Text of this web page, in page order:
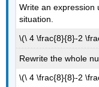
Write an expression
situation.
\(\ 4 \frac{8}{8}-2
Rewrite the whole
\(\ 4 \frac{8}{8}-2